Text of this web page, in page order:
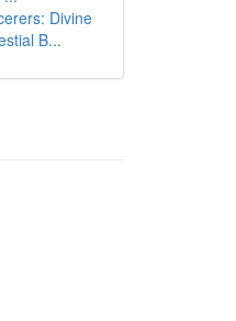
Divine
B...